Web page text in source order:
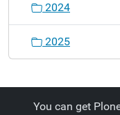
2024
2025
You can get